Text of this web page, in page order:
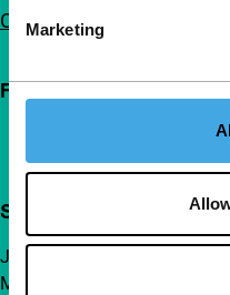
Marketing
Contact
Follow IFFR
Support IFFR from €4
Join a group of curious and
Make independent film, new